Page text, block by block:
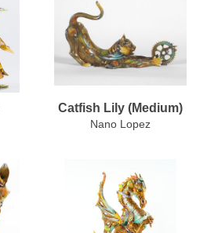
Catfish Lily (Medium)
Nano Lopez